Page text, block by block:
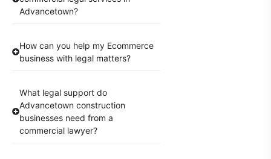
Advancetown?
How can you help my Ecommerce
business with legal matters?
What legal support do
Advancetown construction
businesses need from a
commercial lawyer?